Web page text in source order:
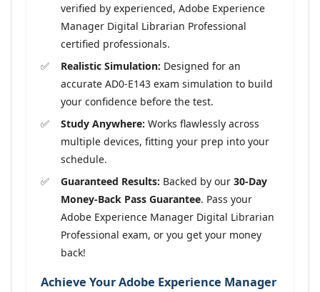
verified by experienced, Adobe Experience
Manager Digital Librarian Professional
certified professionals.
Realistic Simulation: Designed for an
accurate AD0-E143 exam simulation to build
your confidence before the test.
Study Anywhere: Works flawlessly across
multiple devices, fitting your prep into your
schedule.
Guaranteed Results: Backed by our 30-Day
Money-Back Pass Guarantee. Pass your
Adobe Experience Manager Digital Librarian
Professional exam, or you get your money
back!
Achieve Your Adobe Experience Manager